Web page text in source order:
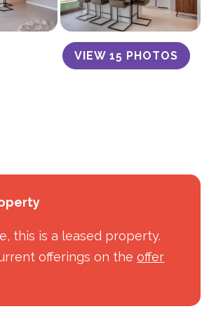
VIEW 15 PHOTOS
this is a leased property.
offerings on theoffer